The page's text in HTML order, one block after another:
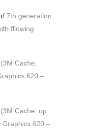
7th generation
fllowing
Cache,
620 –
Cache, up
Graphics 620 –